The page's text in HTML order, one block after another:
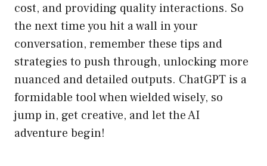
cost, and providing quality interactions. So
the next time you hit a wall in your
conversation, remember these tips and
strategies to push through, unlocking more
nuanced and detailed outputs. ChatGPT is a
formidable tool when wielded wisely, so
jump in, get creative, and let the AI
adventure begin!